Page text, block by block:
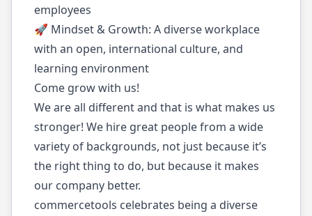
employees
🚀 Mindset & Growth: A diverse workplace
with an open, international culture, and
learning environment
Come grow with us!
We are all different and that is what makes us
stronger! We hire great people from a wide
variety of backgrounds, not just because it’s
the right thing to do, but because it makes
our company better.
commercetools celebrates being a diverse